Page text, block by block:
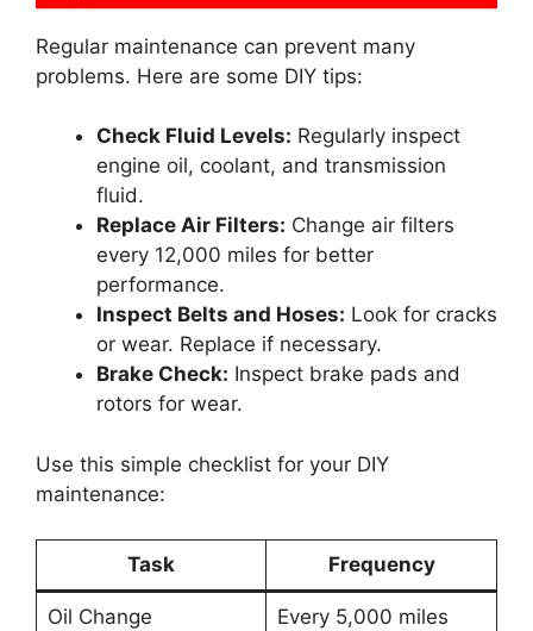
Regular maintenance can prevent many
problems. Here are some DIY tips:
Check Fluid Levels: Regularly inspect
engine oil, coolant, and transmission
fluid.
Replace Air Filters: Change air filters
every 12,000 miles for better
performance.
Inspect Belts and Hoses: Look for cracks
or wear. Replace if necessary.
Brake Check: Inspect brake pads and
rotors for wear.
Use this simple checklist for your DIY
maintenance:
Task Frequency
Oil Change Every 5,000 miles